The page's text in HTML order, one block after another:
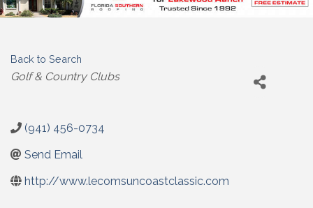
Back to Search
Categories
Golf & Country Clubs
(941) 456-0734
Send Email
http://www.lecomsuncoastclassic.com